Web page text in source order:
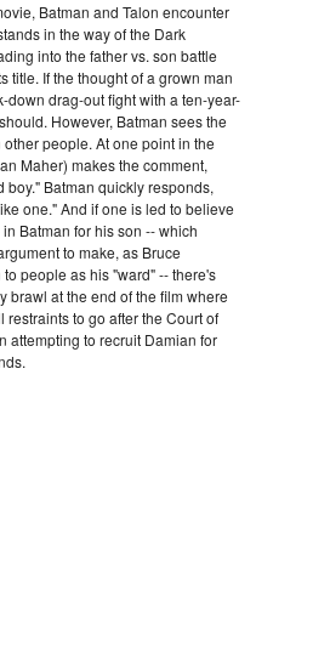
Batman and Talon encounter
in the way of the Dark
into the father vs. son battle
title. If the thought of a grown man
down drag-out fight with a ten-year-
However, Batman sees the
people. At one point in the
Maher) makes the comment,
boy." Batman quickly responds,
one." And if one is led to believe
Batman for his son -- which
to make, as Bruce
people as his "ward" -- there's
brawl at the end of the film where
restraints to go after the Court of
attempting to recruit Damian for